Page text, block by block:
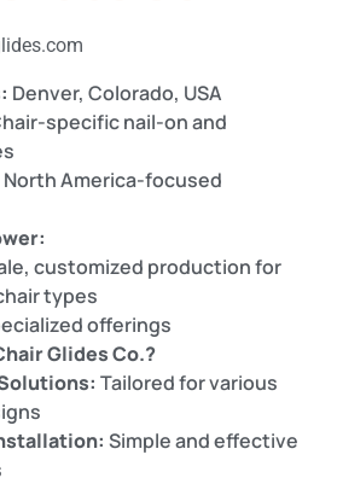
Denver, Colorado, USA
specific nail-on and
North America-focused
customized production for
types
offerings
Glides Co.?
Tailored for various
Simple and effective